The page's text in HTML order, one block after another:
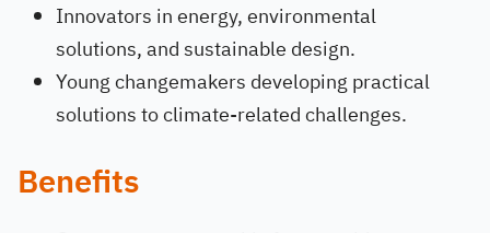
Innovators in energy, environmental
solutions, and sustainable design.
Young changemakers developing practical
solutions to climate-related challenges.
Benefits